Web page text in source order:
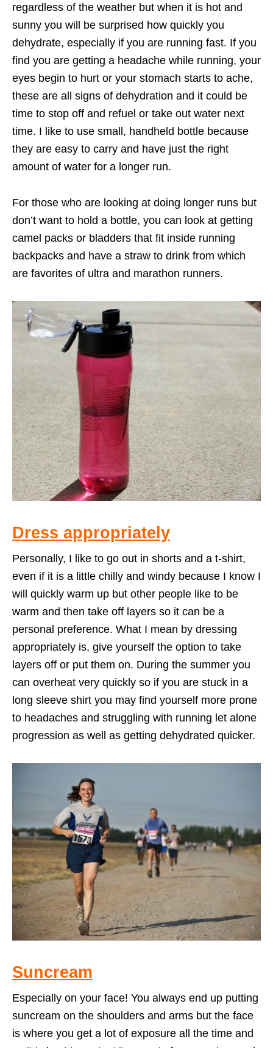
regardless of the weather but when it is hot and
sunny you will be surprised how quickly you
dehydrate, especially if you are running fast. If you
find you are getting a headache while running, your
eyes begin to hurt or your stomach starts to ache,
these are all signs of dehydration and it could be
time to stop off and refuel or take out water next
time. I like to use small, handheld bottle because
they are easy to carry and have just the right
amount of water for a longer run.
For those who are looking at doing longer runs but
don’t want to hold a bottle, you can look at getting
camel packs or bladders that fit inside running
backpacks and have a straw to drink from which
are favorites of ultra and marathon runners.
Dress appropriately
Personally, I like to go out in shorts and a t-shirt,
even if it is a little chilly and windy because I know I
will quickly warm up but other people like to be
warm and then take off layers so it can be a
personal preference. What I mean by dressing
appropriately is, give yourself the option to take
layers off or put them on. During the summer you
can overheat very quickly so if you are stuck in a
long sleeve shirt you may find yourself more prone
to headaches and struggling with running let alone
progression as well as getting dehydrated quicker.
Suncream
Especially on your face! You always end up putting
suncream on the shoulders and arms but the face
is where you get a lot of exposure all the time and